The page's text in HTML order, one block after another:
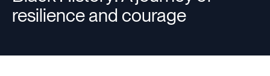
resilience and courage